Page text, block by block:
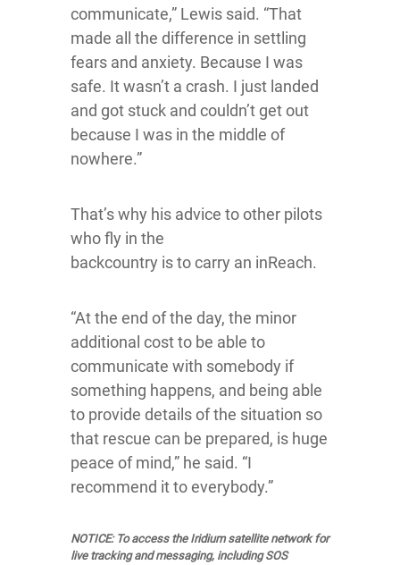
communicate,” Lewis said. “That
made all the difference in settling
fears and anxiety. Because I was
safe. It wasn’t a crash. I just landed
and got stuck and couldn’t get out
because I was in the middle of
nowhere.”
That’s why his advice to other pilots
who fly in the
backcountry is to carry an inReach.
“At the end of the day, the minor
additional cost to be able to
communicate with somebody if
something happens, and being able
to provide details of the situation so
that rescue can be prepared, is huge
peace of mind,” he said. “I
recommend it to everybody.”
NOTICE: To access the Iridium satellite network for
live tracking and messaging, including SOS